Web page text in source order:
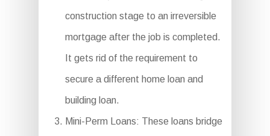
construction stage to an irreversible
mortgage after the job is completed.
It gets rid of the requirement to
secure a different home loan and
building loan.
Mini-Perm Loans: These loans bridge